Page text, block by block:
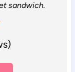
sandwich.
)